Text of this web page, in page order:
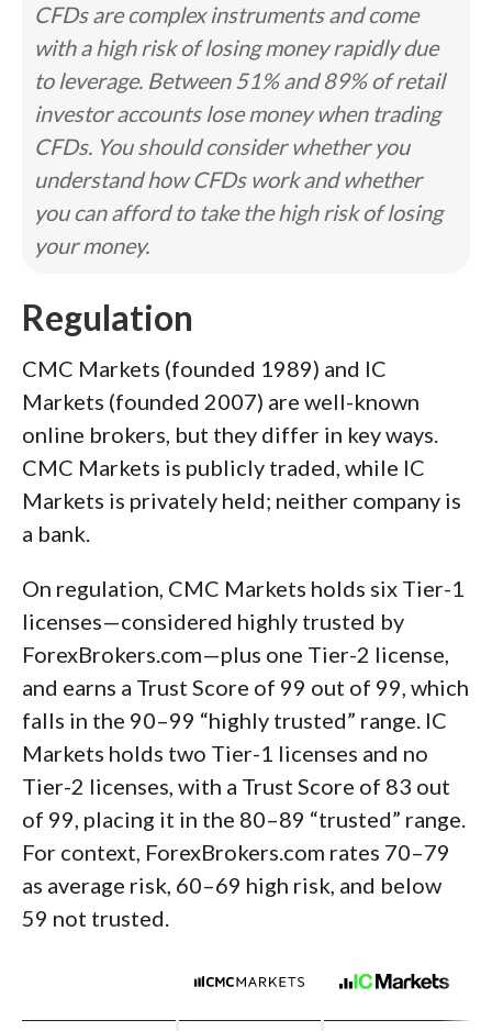
CFDs are complex instruments and come
with a high risk of losing money rapidly due
to leverage. Between 51% and 89% of retail
investor accounts lose money when trading
CFDs. You should consider whether you
understand how CFDs work and whether
you can afford to take the high risk of losing
your money.
Regulation
CMC Markets (founded 1989) and IC
Markets (founded 2007) are well-known
online brokers, but they differ in key ways.
CMC Markets is publicly traded, while IC
Markets is privately held; neither company is
a bank.
On regulation, CMC Markets holds six Tier-1
licenses—considered highly trusted by
ForexBrokers.com—plus one Tier-2 license,
and earns a Trust Score of 99 out of 99, which
falls in the 90–99 “highly trusted” range. IC
Markets holds two Tier-1 licenses and no
Tier-2 licenses, with a Trust Score of 83 out
of 99, placing it in the 80–89 “trusted” range.
For context, ForexBrokers.com rates 70–79
as average risk, 60–69 high risk, and below
59 not trusted.